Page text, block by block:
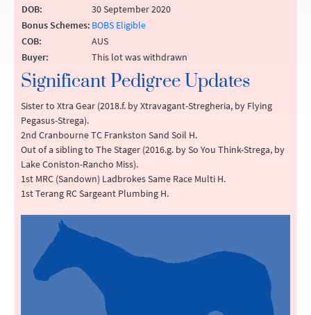
DOB:
30 September 2020
Bonus Schemes: BOBS Eligible
COB:
AUS
Buyer:
This lot was withdrawn
Significant Pedigree Updates
Sister to Xtra Gear (2018.f. by Xtravagant-Stregheria, by Flying
Pegasus-Strega).
2nd Cranbourne TC Frankston Sand Soil H.
Out of a sibling to The Stager (2016.g. by So You Think-Strega, by
Lake Coniston-Rancho Miss).
1st MRC (Sandown) Ladbrokes Same Race Multi H.
1st Terang RC Sargeant Plumbing H.